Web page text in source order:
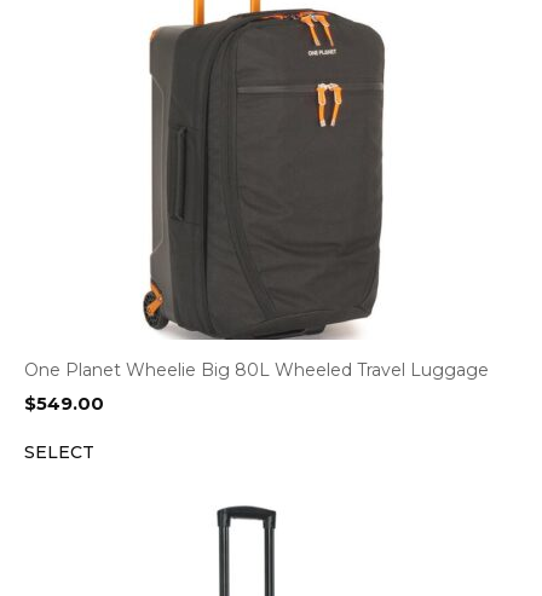
One Planet Wheelie Big 80L Wheeled Travel Luggage
$549.00
SELECT